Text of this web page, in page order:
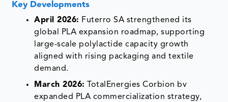
Key Developments
April 2026: Futerro SA strengthened its
global PLA expansion roadmap, supporting
large-scale polylactide capacity growth
aligned with rising packaging and textile
demand.
March 2026:
TotalEnergies Corbion bv
expanded PLA commercialization strategy,